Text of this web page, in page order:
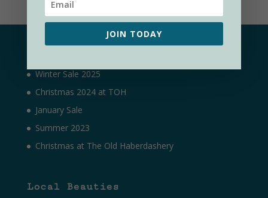
Winter Sale 2025
Christmas 2024 at TOH
January Sale
Summer 2023
Christmas at The Old Haberdashery
Local Beauties
JOIN TODAY